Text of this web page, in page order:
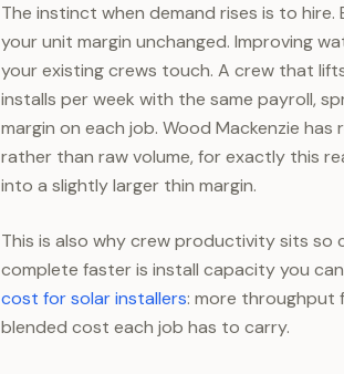
The instinct when demand rises is to
your unit margin unchanged. Improving
your existing crews touch. A crew that
installs per week with the same payroll,
margin on each job. Wood Mackenzie
rather than raw volume, for exactly this
into a slightly larger thin margin.
This is also why crew productivity sits so
complete faster is install capacity you
cost for solar installers: more throughput
blended cost each job has to carry.